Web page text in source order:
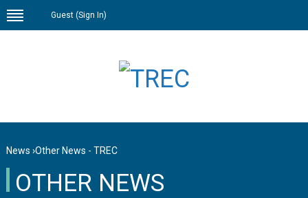
Guest (Sign In)
News ›Other News - TREC
OTHER NEWS